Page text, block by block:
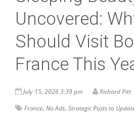
Uncovered:
Should Visit
France This
July 15, 2026 3:39 pm
Richard Pitt
France, No Ads, Strategic Posts to